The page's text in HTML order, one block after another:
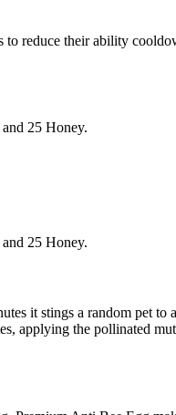
to reduce their ability
25 Honey.
25 Honey.
it stings a random pet to
applying the pollinated